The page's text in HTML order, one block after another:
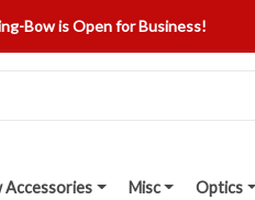
Bow is Open for Business!
Accessories Misc Optics